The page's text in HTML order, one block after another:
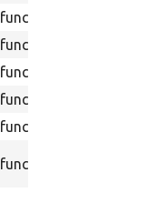
function
function
function
function
function
function